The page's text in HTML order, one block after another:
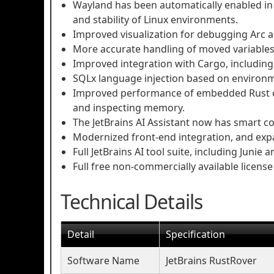
Wayland has been automatically enabled
and stability of Linux environments.
Improved visualization for debugging Arc
More accurate handling of moved
Improved integration with Cargo,
SQLx language injection based on
Improved performance of embedded
and inspecting memory.
The JetBrains AI Assistant now has smart
Modernized front-end integration, and
Full JetBrains AI tool suite, including Junie
Full free non-commercially available
Technical Details
Detail
Specification
Software Name
JetBrains RustRover